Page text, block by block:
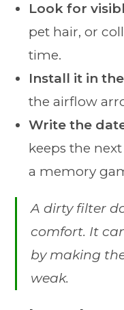
Look for
pet hair, or
time.
Install it in
the airflow
Write the
keeps the
a memory
A dirty filter
comfort. It
by making
weak.